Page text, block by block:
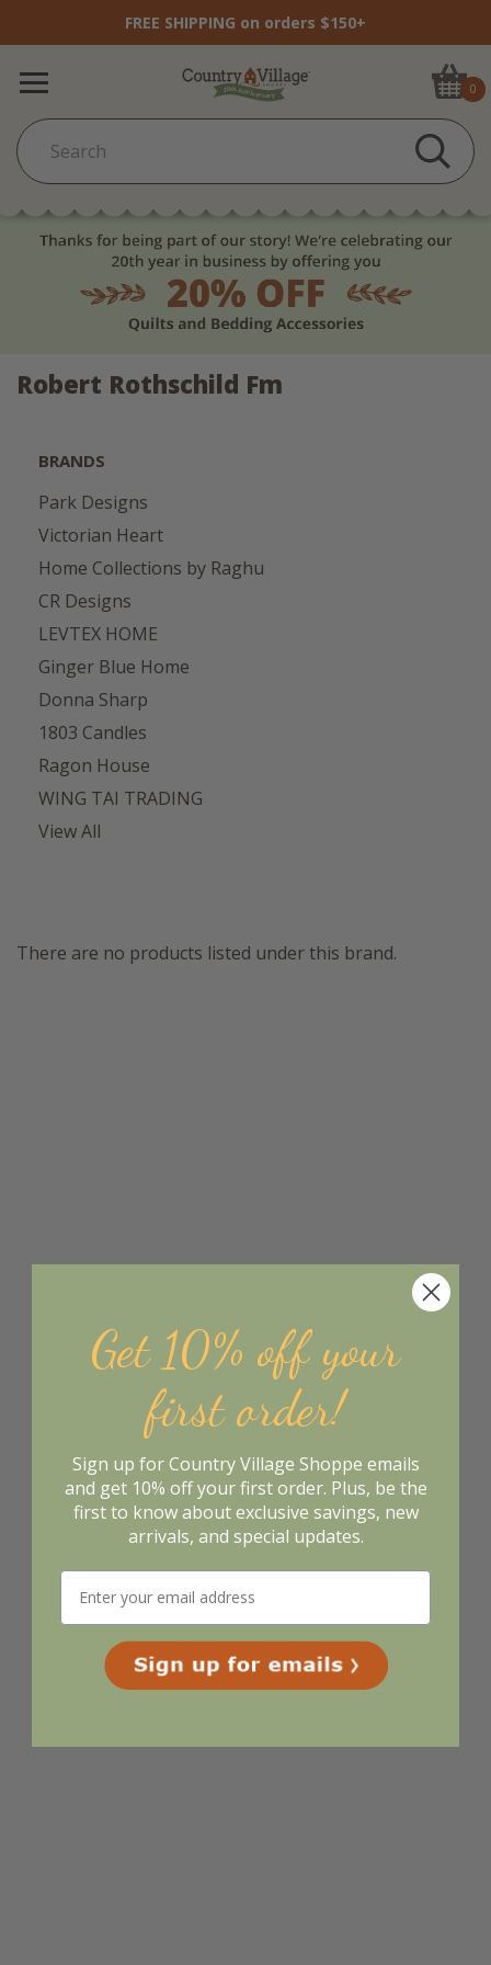
FREE SHIPPING on orders $150+
0
Robert Rothschild Fm
BRANDS
Park Designs
Victorian Heart
Home Collections by Raghu
CR Designs
LEVTEX HOME
Ginger Blue Home
Donna Sharp
1803 Candles
Ragon House
WING TAI TRADING
View All
There are no products listed under this brand.
Get 10% off your
first order!
Sign up for Country Village Shoppe emails
and get 10% off your first order. Plus, be the
first to know about exclusive savings, new
arrivals, and special updates.